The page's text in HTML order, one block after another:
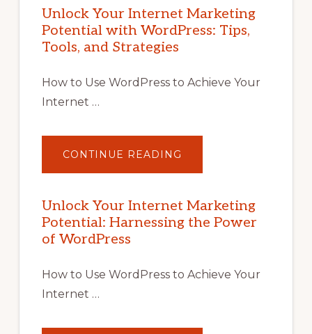
Unlock Your Internet Marketing
Potential with WordPress: Tips,
Tools, and Strategies
How to Use WordPress to Achieve Your
Internet …
CONTINUE READING
YOUR
POTENTIAL
WITH
WORDPRESS:
TIPS,
Unlock Your Internet Marketing
Potential: Harnessing the Power
of WordPress
How to Use WordPress to Achieve Your
Internet …